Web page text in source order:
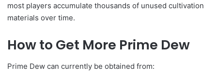
most players accumulate thousands of unused cultivation
materials over time.
How to Get More Prime Dew
Prime Dew can currently be obtained from: